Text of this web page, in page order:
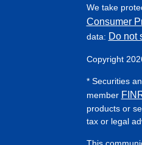
We take
Consumer
data: Do not
Copyright
* Securities
member
products or
tax or legal
This